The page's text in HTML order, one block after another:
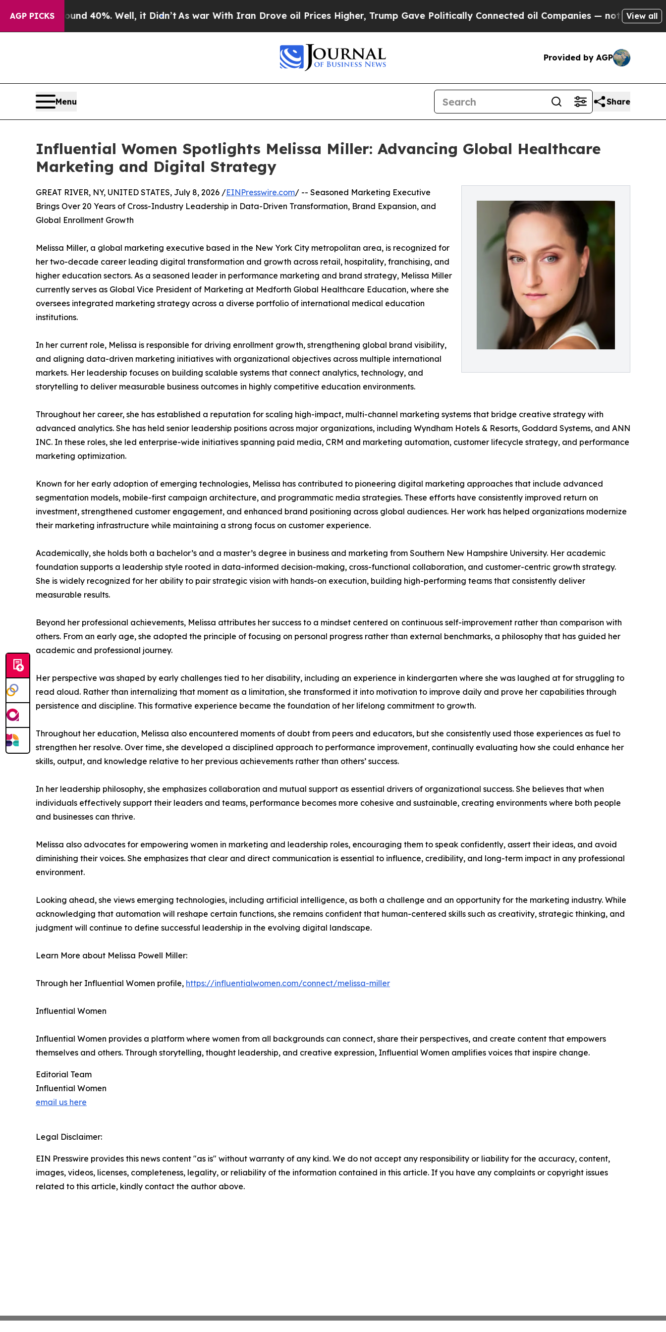
AGP PICKS
Around 40%. Well, it Didn’tAs war With Iran Drove oil Prices Higher, Trump Gave Politically Connected oil Companies — not Taxpayers — the
View all
Provided by AGP
Menu Share
Influential Women Spotlights Melissa Miller: Advancing Global Healthcare
Marketing and Digital Strategy
GREAT RIVER, NY, UNITED STATES, July 8, 2026 /EINPresswire.com/ -- Seasoned Marketing Executive
Brings Over 20 Years of Cross-Industry Leadership in Data-Driven Transformation, Brand Expansion, and
Global Enrollment Growth
Melissa Miller, a global marketing executive based in the New York City metropolitan area, is recognized for
her two-decade career leading digital transformation and growth across retail, hospitality, franchising, and
higher education sectors. As a seasoned leader in performance marketing and brand strategy, Melissa Miller
currently serves as Global Vice President of Marketing at Medforth Global Healthcare Education, where she
oversees integrated marketing strategy across a diverse portfolio of international medical education
institutions.
In her current role, Melissa is responsible for driving enrollment growth, strengthening global brand visibility,
and aligning data-driven marketing initiatives with organizational objectives across multiple international
markets. Her leadership focuses on building scalable systems that connect analytics, technology, and
storytelling to deliver measurable business outcomes in highly competitive education environments.
Throughout her career, she has established a reputation for scaling high-impact, multi-channel marketing systems that bridge creative strategy with
advanced analytics. She has held senior leadership positions across major organizations, including Wyndham Hotels & Resorts, Goddard Systems, and ANN
INC. In these roles, she led enterprise-wide initiatives spanning paid media, CRM and marketing automation, customer lifecycle strategy, and performance
marketing optimization.
Known for her early adoption of emerging technologies, Melissa has contributed to pioneering digital marketing approaches that include advanced
segmentation models, mobile-first campaign architecture, and programmatic media strategies. These efforts have consistently improved return on
investment, strengthened customer engagement, and enhanced brand positioning across global audiences. Her work has helped organizations modernize
their marketing infrastructure while maintaining a strong focus on customer experience.
Academically, she holds both a bachelor’s and a master’s degree in business and marketing from Southern New Hampshire University. Her academic
foundation supports a leadership style rooted in data-informed decision-making, cross-functional collaboration, and customer-centric growth strategy.
She is widely recognized for her ability to pair strategic vision with hands-on execution, building high-performing teams that consistently deliver
measurable results.
Beyond her professional achievements, Melissa attributes her success to a mindset centered on continuous self-improvement rather than comparison with
others. From an early age, she adopted the principle of focusing on personal progress rather than external benchmarks, a philosophy that has guided her
academic and professional journey.
Her perspective was shaped by early challenges tied to her disability, including an experience in kindergarten where she was laughed at for struggling to
read aloud. Rather than internalizing that moment as a limitation, she transformed it into motivation to improve daily and prove her capabilities through
persistence and discipline. This formative experience became the foundation of her lifelong commitment to growth.
Throughout her education, Melissa also encountered moments of doubt from peers and educators, but she consistently used those experiences as fuel to
strengthen her resolve. Over time, she developed a disciplined approach to performance improvement, continually evaluating how she could enhance her
skills, output, and knowledge relative to her previous achievements rather than others’ success.
In her leadership philosophy, she emphasizes collaboration and mutual support as essential drivers of organizational success. She believes that when
individuals effectively support their leaders and teams, performance becomes more cohesive and sustainable, creating environments where both people
and businesses can thrive.
Melissa also advocates for empowering women in marketing and leadership roles, encouraging them to speak confidently, assert their ideas, and avoid
diminishing their voices. She emphasizes that clear and direct communication is essential to influence, credibility, and long-term impact in any professional
environment.
Looking ahead, she views emerging technologies, including artificial intelligence, as both a challenge and an opportunity for the marketing industry. While
acknowledging that automation will reshape certain functions, she remains confident that human-centered skills such as creativity, strategic thinking, and
judgment will continue to define successful leadership in the evolving digital landscape.
Learn More about Melissa Powell Miller:
Through her Influential Women profile, https://influentialwomen.com/connect/melissa-miller
Influential Women
Influential Women provides a platform where women from all backgrounds can connect, share their perspectives, and create content that empowers
themselves and others. Through storytelling, thought leadership, and creative expression, Influential Women amplifies voices that inspire change.
Editorial Team
Influential Women
email us here
Legal Disclaimer:
EIN Presswire provides this news content "as is" without warranty of any kind. We do not accept any responsibility or liability for the accuracy, content,
images, videos, licenses, completeness, legality, or reliability of the information contained in this article. If you have any complaints or copyright issues
related to this article, kindly contact the author above.